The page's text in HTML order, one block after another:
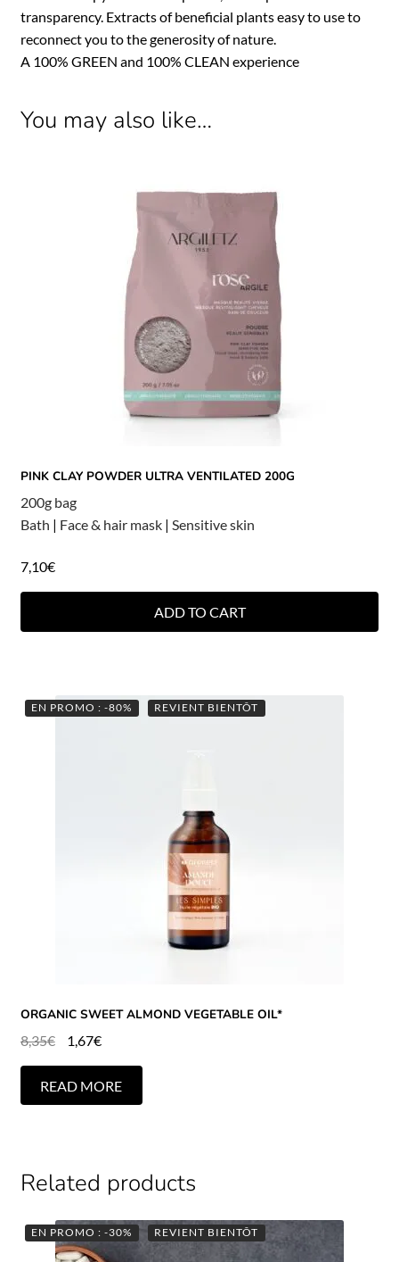
transparency. Extracts of beneficial plants easy to use to
reconnect you to the generosity of nature.
A 100% GREEN and 100% CLEAN experience
You may also like…
PINK CLAY POWDER ULTRA VENTILATED 200G
200g bag
Bath | Face & hair mask| Sensitive skin
7,10€
ADD TO CART
EN PROMO : -80% REVIENT BIENTÔT
ORGANIC SWEET ALMOND VEGETABLE OIL*
8,35€ 1,67€
READ MORE
Related products
EN PROMO : -30% REVIENT BIENTÔT